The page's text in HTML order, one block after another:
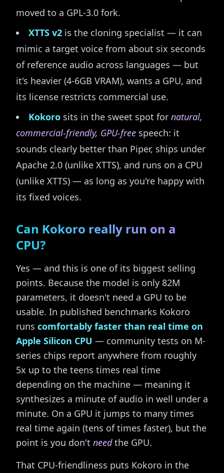
moved to a GPL-3.0 fork.
XTTS v2 is the cloning specialist — it can
mimic a target voice from about six seconds
of reference audio across languages — but
it's heavier (4-6GB VRAM), wants a GPU, and
its license restricts commercial use.
Kokoro sits in the sweet spot for natural,
commercial-friendly, GPU-free speech: it
sounds clearly better than Piper, ships under
Apache 2.0 (unlike XTTS), and runs on a CPU
(unlike XTTS) — as long as you're happy with
its fixed voices.
Can Kokoro really run on a
CPU?
Yes — and this is one of its biggest selling
points. Because the model is only 82M
parameters, it doesn't need a GPU to be
usable. In published benchmarks Kokoro
runs comfortably faster than real time on
Apple Silicon CPU — community tests on M-
series chips report anywhere from roughly
5x up to the teens times real time
depending on the machine — meaning it
synthesizes a minute of audio in well under a
minute. On a GPU it jumps to many times
real time again (tens of times faster), but the
point is you don't needthe GPU.
That CPU-friendliness puts Kokoro in the